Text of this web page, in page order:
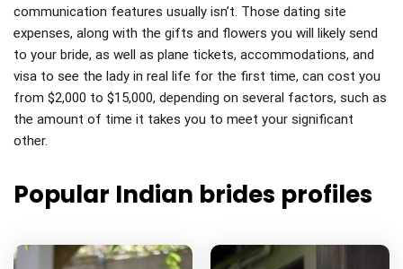
communication features usually isn’t. Those dating site
expenses, along with the gifts and flowers you will likely send
to your bride, as well as plane tickets, accommodations, and
visa to see the lady in real life for the first time, can cost you
from $2,000 to $15,000, depending on several factors, such as
the amount of time it takes you to meet your significant
other.
Popular Indian brides profiles